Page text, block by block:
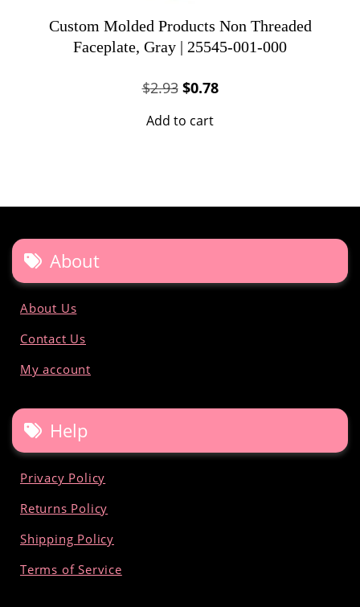
Custom Molded Products Non Threaded
Faceplate, Gray | 25545-001-000
$2.93 Original
was:
$0.78Current
Add to cart
About
About Us
Contact Us
My account
Help
Privacy Policy
Returns Policy
Shipping Policy
Terms of Service